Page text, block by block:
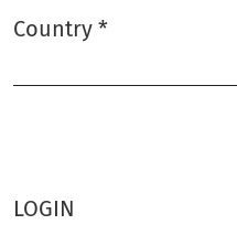
Country *
LOGIN